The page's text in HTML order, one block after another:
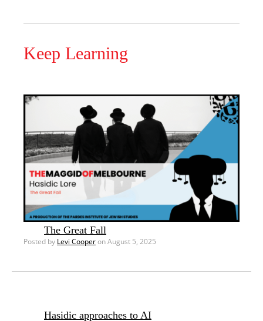
Keep Learning
The Great Fall
Posted by Levi Cooperon August 5, 2025
Hasidic approaches to AI